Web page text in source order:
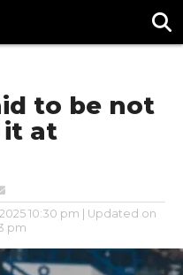
to be not
it at
10:30 pm
| Updated on
pm